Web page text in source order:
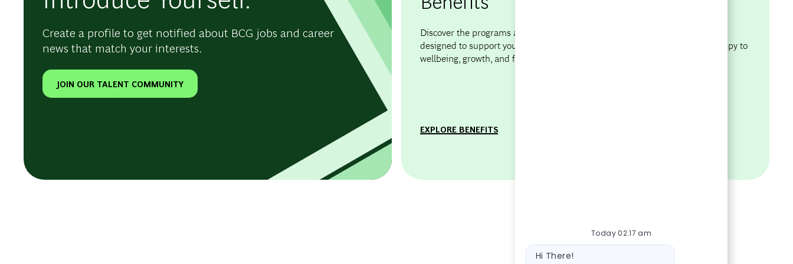
Create a profile to get notified about BCG jobs and career
news that match your interests.
JOIN OUR TALENT COMMUNITY
Discover the programs and policies
designed to support your
wellbeing, growth, and flexibility.
EXPLORE BENEFITS
recruiting process? We’re happy to
Today 02:17 am
Bot message
Hi There!